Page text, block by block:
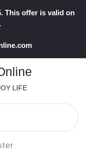
This offer is valid on
LIFE